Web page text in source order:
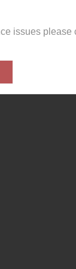
issues please